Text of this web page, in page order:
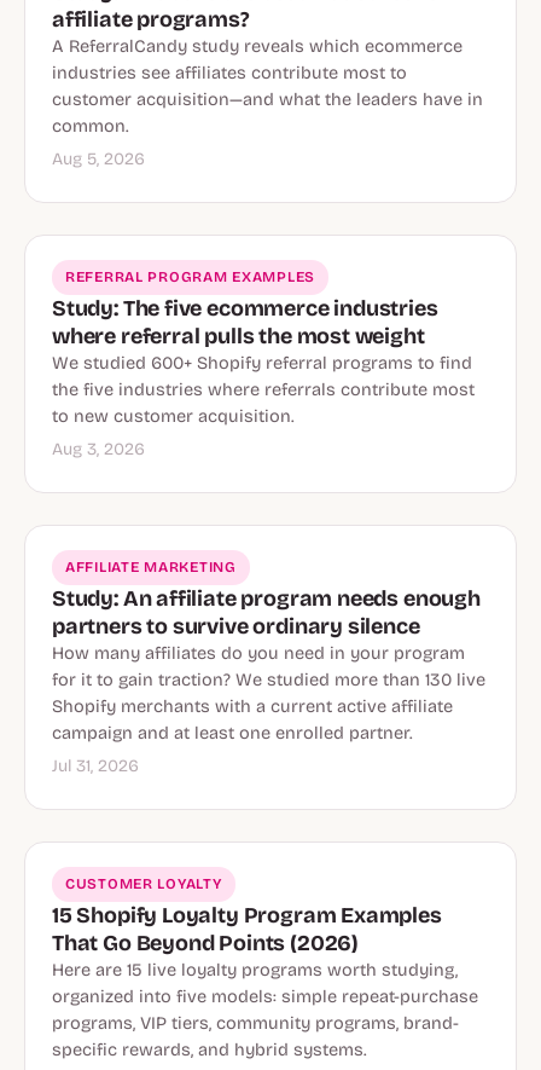
affiliate programs?
A ReferralCandy study reveals which ecommerce
industries see affiliates contribute most to
customer acquisition—and what the leaders have in
common.
Aug 5, 2026
REFERRAL PROGRAM EXAMPLES
Study: The five ecommerce industries
where referral pulls the most weight
We studied 600+ Shopify referral programs to find
the five industries where referrals contribute most
to new customer acquisition.
Aug 3, 2026
AFFILIATE MARKETING
Study: An affiliate program needs enough
partners to survive ordinary silence
How many affiliates do you need in your program
for it to gain traction? We studied more than 130 live
Shopify merchants with a current active affiliate
campaign and at least one enrolled partner.
Jul 31, 2026
CUSTOMER LOYALTY
15 Shopify Loyalty Program Examples
That Go Beyond Points (2026)
Here are 15 live loyalty programs worth studying,
organized into five models: simple repeat-purchase
programs, VIP tiers, community programs, brand-
specific rewards, and hybrid systems.